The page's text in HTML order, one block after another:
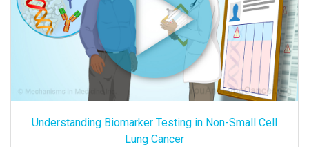
Understanding Biomarker Testing in Non-Small Cell
Lung Cancer